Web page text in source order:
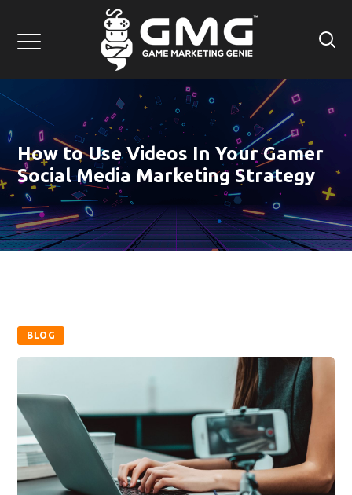
How to Use Videos In Your Gamer
Social Media Marketing Strategy
BLOG